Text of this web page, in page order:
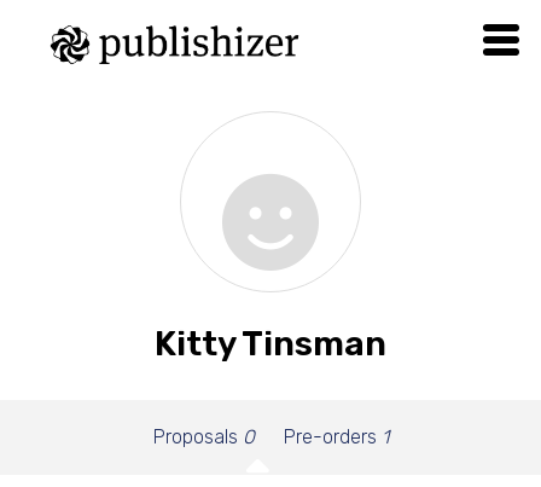
Kitty Tinsman
Proposals 0 Pre-orders 1